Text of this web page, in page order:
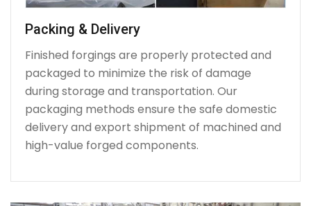
Packing & Delivery
Finished forgings are properly protected and
packaged to minimize the risk of damage
during storage and transportation. Our
packaging methods ensure the safe domestic
delivery and export shipment of machined and
high-value forged components.